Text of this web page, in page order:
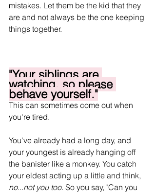
mistakes. Let them be the kid that they
are and not always be the one keeping
things together.
"Your siblings are
watching, so please
behave yourself."
This can sometimes come out when
you're tired.
You've already had a long day, and
your youngest is already hanging off
the banister like a monkey. You catch
your eldest acting up a little and think,
no...not you too. So you say, "Can you